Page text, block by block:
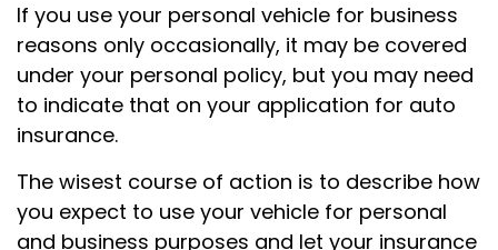
If you use your personal vehicle for business
reasons only occasionally, it may be covered
under your personal policy, but you may need
to indicate that on your application for auto
insurance.
The wisest course of action is to describe how
you expect to use your vehicle for personal
and business purposes and let your insurance